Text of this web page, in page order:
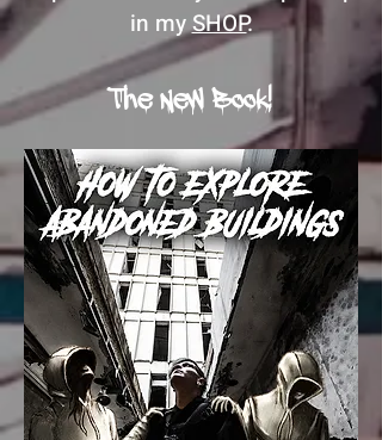
in mySHOP.
The New Book!